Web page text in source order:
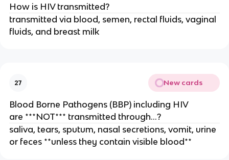
How is HIV transmitted?
transmitted via blood, semen, rectal fluids, vaginal
fluids, and breast milk
27 New cards
Blood Borne Pathogens (BBP) including HIV
are ***NOT*** transmitted through…?
saliva, tears, sputum, nasal secretions, vomit, urine
or feces **unless they contain visible blood**